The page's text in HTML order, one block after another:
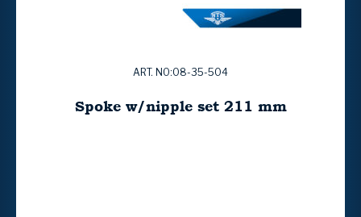
ART. NO:08-35-504
Spoke w/nipple set 211 mm